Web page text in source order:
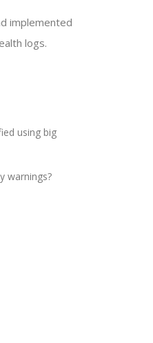
implemented
logs.
using big
warnings?